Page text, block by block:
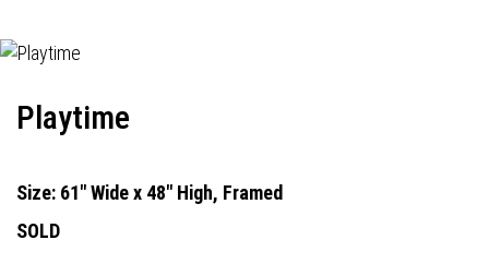
Playtime
Size: 61" Wide x 48" High, Framed
SOLD